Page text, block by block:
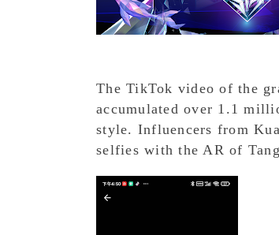
The TikTok video of the
accumulated over 1.1
style. Influencers from
selfies with the AR of